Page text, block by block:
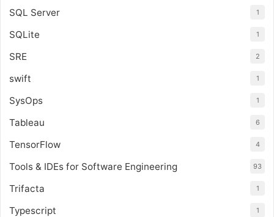
SQL Server 1
SQLite 1
SRE 2
swift 1
SysOps 1
Tableau 6
TensorFlow 4
Tools & IDEs for Software Engineering 93
Trifacta 1
Typescript 1